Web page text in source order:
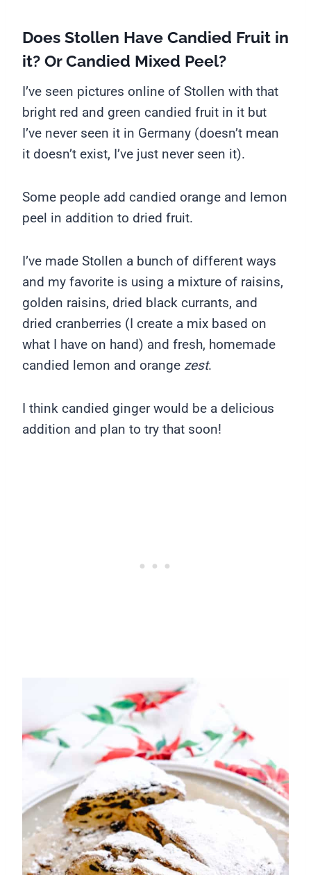
Does Stollen Have Candied Fruit in
it? Or Candied Mixed Peel?
I’ve seen pictures online of Stollen with that
bright red and green candied fruit in it but
I’ve never seen it in Germany (doesn’t mean
it doesn’t exist, I’ve just never seen it).
Some people add candied orange and lemon
peel in addition to dried fruit.
I’ve made Stollen a bunch of different ways
and my favorite is using a mixture of raisins,
golden raisins, dried black currants, and
dried cranberries (I create a mix based on
what I have on hand) and fresh, homemade
candied lemon and orange zest.
I think candied ginger would be a delicious
addition and plan to try that soon!